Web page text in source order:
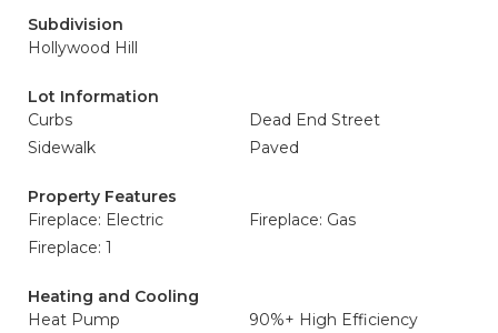
Subdivision
Hollywood Hill
Lot Information
Curbs
Dead End Street
Sidewalk
Paved
Property Features
Fireplace: Electric
Fireplace: Gas
Fireplace: 1
Heating and Cooling
Heat Pump
90%+ High Efficiency